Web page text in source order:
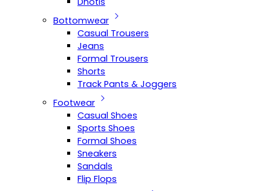
Bottomwear
Casual Trousers
Jeans
Formal Trousers
Shorts
Track Pants & Joggers
Footwear
Casual Shoes
Sports Shoes
Formal Shoes
Sneakers
Sandals
Flip Flops